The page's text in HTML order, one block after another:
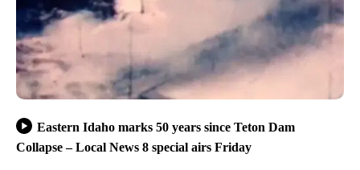
Eastern Idaho marks 50 years since Teton Dam
Collapse – Local News 8 special airs Friday